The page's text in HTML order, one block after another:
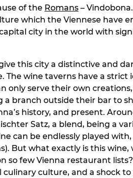
of the Romans –
which the Viennese have
city in the world with
this city a distinctive and
The wine taverns have a strict
only serve their own
a branch outside their bar to
history, and present.
Satz, a blend, being a
can be endlessly played
But what exactly is this wine,
so few Vienna restaurant
culture, and a shock to